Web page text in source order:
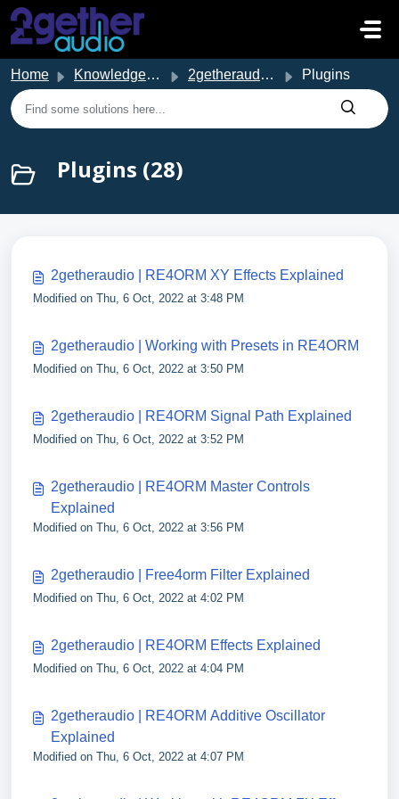
Skip to main content
Home Knowledge base 2getheraudio Support Plugins
Plugins (28)
2getheraudio | RE4ORM XY Effects Explained
Modified on Thu, 6 Oct, 2022 at 3:48 PM
2getheraudio | Working with Presets in RE4ORM
Modified on Thu, 6 Oct, 2022 at 3:50 PM
2getheraudio | RE4ORM Signal Path Explained
Modified on Thu, 6 Oct, 2022 at 3:52 PM
2getheraudio | RE4ORM Master Controls
Explained
Modified on Thu, 6 Oct, 2022 at 3:56 PM
2getheraudio | Free4orm Filter Explained
Modified on Thu, 6 Oct, 2022 at 4:02 PM
2getheraudio | RE4ORM Effects Explained
Modified on Thu, 6 Oct, 2022 at 4:04 PM
2getheraudio | RE4ORM Additive Oscillator
Explained
Modified on Thu, 6 Oct, 2022 at 4:07 PM